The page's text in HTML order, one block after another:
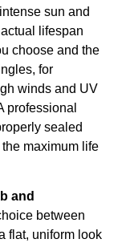
sun and
lifespan
choose and the
for
winds and UV
professional
sealed
maximum life
and
between
flat, uniform look